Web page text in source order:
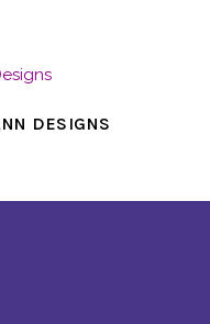
DESIGNS